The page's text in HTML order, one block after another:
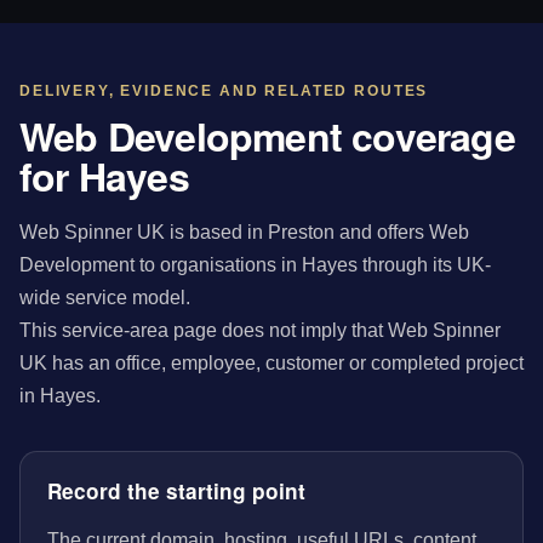
DELIVERY, EVIDENCE AND RELATED ROUTES
Web Development coverage
for Hayes
Web Spinner UK is based in Preston and offers Web
Development to organisations in Hayes through its UK-
wide service model.
This service-area page does not imply that Web Spinner
UK has an office, employee, customer or completed project
in Hayes.
Record the starting point